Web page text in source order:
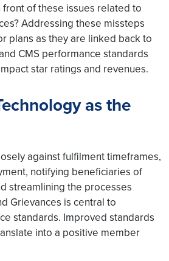
of these issues related to
Addressing these missteps
plans as they are linked back to
CMS performance standards
star ratings and revenues.
as the
against fulfilment timeframes,
notifying beneficiaries of
streamlining the processes
Grievances is central to
standards. Improved standards
into a positive member